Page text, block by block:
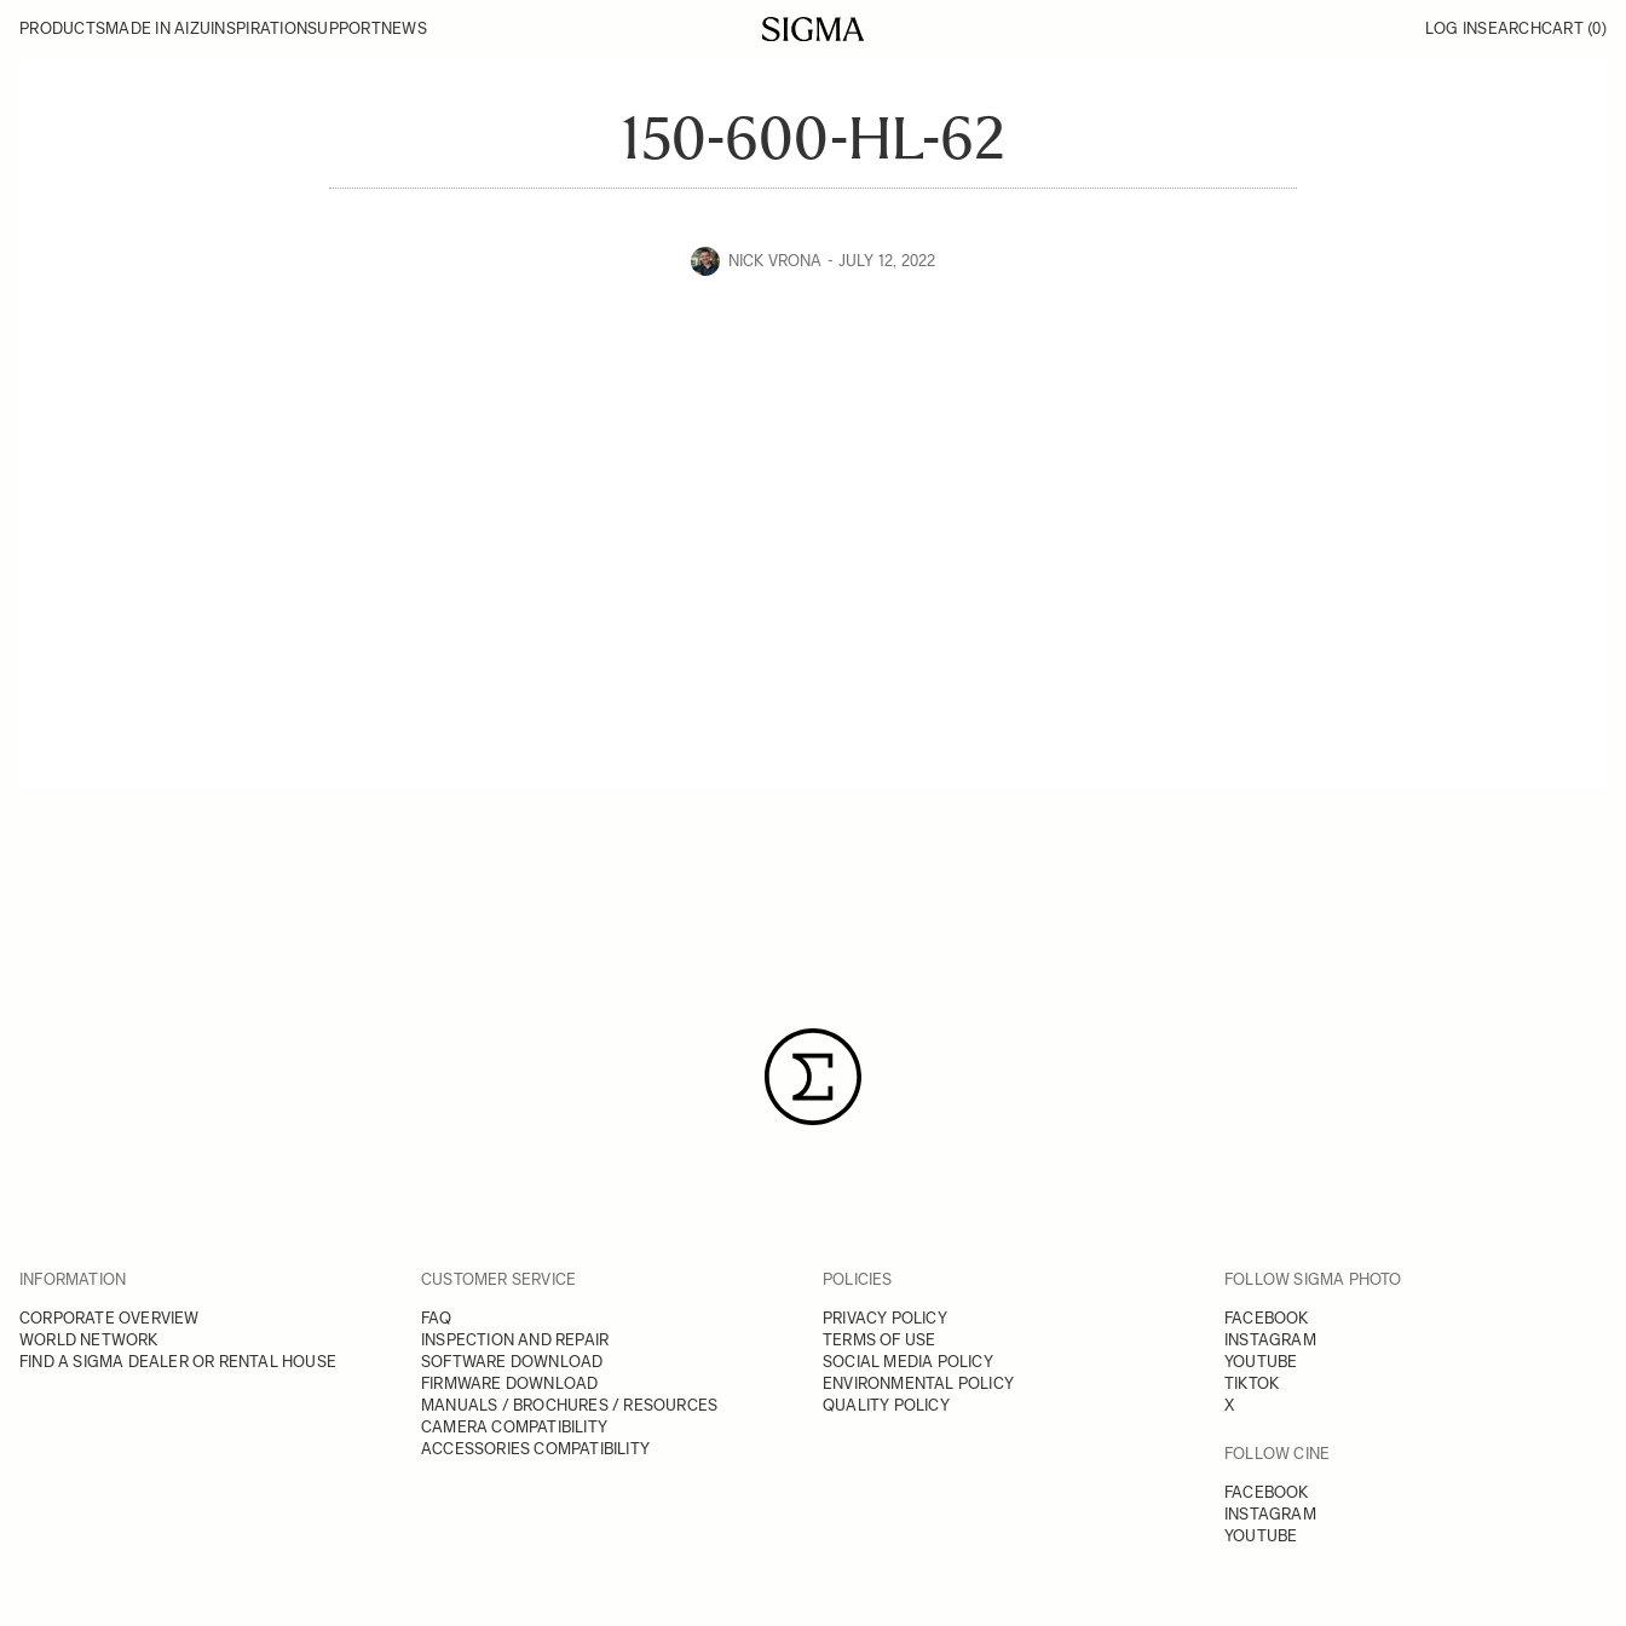
PRODUCTSMADE IN AIZU INSPIRATIONSUPPORTNEWS LOG INSEARCHCART (0)
150-600-HL-62
NICK VRONA JULY 12, 2022
INFORMATION
CORPORATE OVERVIEW
WORLD NETWORK
FIND A SIGMA DEALER OR RENTAL HOUSE
CUSTOMER SERVICE
FAQ
INSPECTION AND REPAIR
SOFTWARE DOWNLOAD
FIRMWARE DOWNLOAD
MANUALS / BROCHURES / RESOURCES
CAMERA COMPATIBILITY
ACCESSORIES COMPATIBILITY
POLICIES
PRIVACY POLICY
TERMS OF USE
SOCIAL MEDIA POLICY
ENVIRONMENTAL POLICY
QUALITY POLICY
FOLLOW SIGMA PHOTO
FACEBOOK
INSTAGRAM
YOUTUBE
TIKTOK
X
FOLLOW CINE
FACEBOOK
INSTAGRAM
YOUTUBE